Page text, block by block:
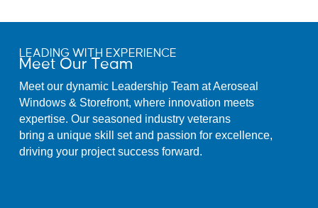
LEADING WITH EXPERIENCE
Meet Our Team
Meet our dynamic Leadership Team at Aeroseal
Windows & Storefront, where innovation meets
expertise. Our seasoned industry veterans
bring a unique skill set and passion for excellence,
driving your project success forward.